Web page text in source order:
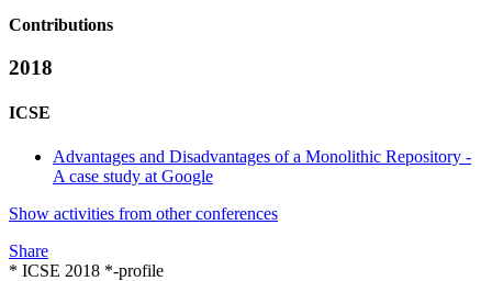
Contributions
2018
ICSE
Advantages and Disadvantages of a Monolithic Repository -
A case study at Google
Show activities from other conferences
Share
* ICSE 2018 *-profile